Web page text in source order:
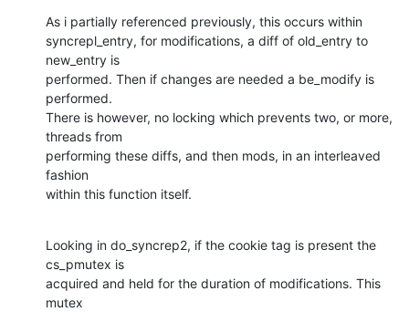
As i partially referenced previously, this occurs within
syncrepl_entry, for modifications, a diff of old_entry to
new_entry is
performed. Then if changes are needed a be_modify is
performed.
There is however, no locking which prevents two, or more,
threads from
performing these diffs, and then mods, in an interleaved
fashion
within this function itself.
Looking in do_syncrep2, if the cookie tag is present the
cs_pmutex is
acquired and held for the duration of modifications. This
mutex